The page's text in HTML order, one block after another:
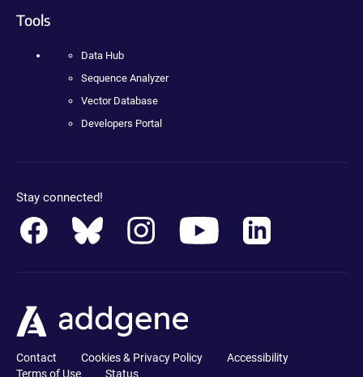
Tools
Data Hub
Sequence Analyzer
Vector Database
Developers Portal
Stay connected!
Contact Cookies & Privacy Policy
Accessibility
Terms of Use
Status